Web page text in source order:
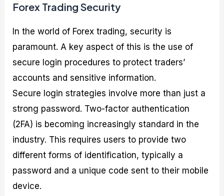
Forex Trading Security
In the world of Forex trading, security is
paramount. A key aspect of this is the use of
secure login procedures to protect traders’
accounts and sensitive information.
Secure login strategies involve more than just a
strong password. Two-factor authentication
(2FA) is becoming increasingly standard in the
industry. This requires users to provide two
different forms of identification, typically a
password and a unique code sent to their mobile
device.